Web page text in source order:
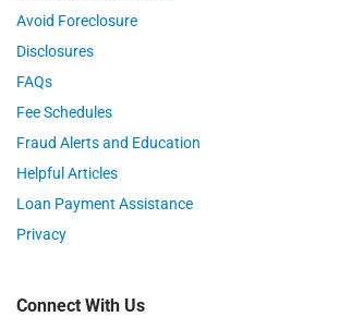
Avoid Foreclosure
Disclosures
FAQs
Fee Schedules
Fraud Alerts and Education
Helpful Articles
Loan Payment Assistance
Privacy
Connect With Us